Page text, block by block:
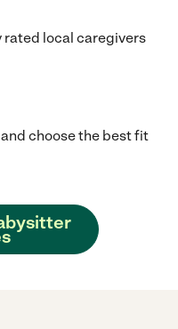
local caregivers
choose the best fit